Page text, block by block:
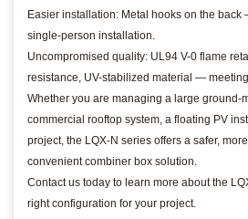
Easier installation: Metal hooks on the back
single-person installation.
Uncompromised quality: UL94 V-0 flame
resistance, UV-stabilized material —
Whether you are managing a large ground-
commercial rooftop system, a floating PV
project, the LQX-N series offers a safer,
convenient combiner box solution.
Contact us today to learn more about the
right configuration for your project.